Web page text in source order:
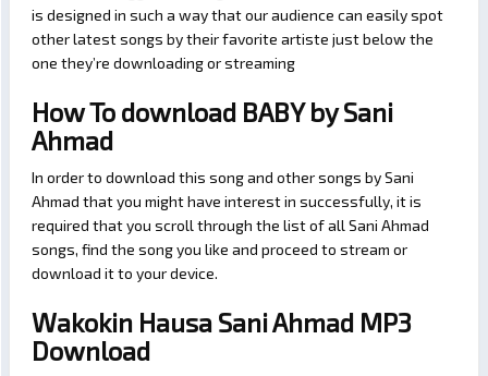
is designed in such a way that our audience can easily spot
other latest songs by their favorite artiste just below the
one they’re downloading or streaming
How To download BABY by Sani
Ahmad
In order to download this song and other songs by Sani
Ahmad that you might have interest in successfully, it is
required that you scroll through the list of all Sani Ahmad
songs, find the song you like and proceed to stream or
download it to your device.
Wakokin Hausa Sani Ahmad MP3
Download